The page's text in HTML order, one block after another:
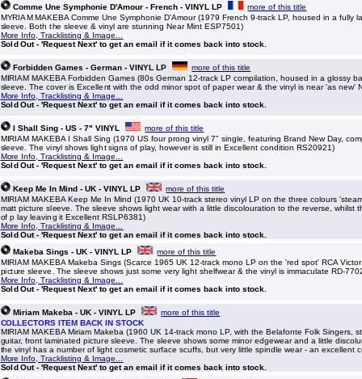
Comme Une Symphonie D'Amour - French - VINYL LP
more of this title
MYRIAM MAKEBA Comme Une Symphonie D'Amour (1979 French 9-track LP, housed in a fully
sleeve. Both the sleeve & vinyl are stunning Near Mint ESP7501)
More Info, Tracklisting & Image...
Sold Out - 'Request Next' to get an email if it comes back into stock.
Forbidden Games - German - VINYL LP
more of this title
MIRIAM MAKEBA Forbidden Games (80s German 12-track LP compilation, housed in a glossy
sleeve. The cover is Excellent with the odd minor spot of paper wear & the vinyl is near 'as new'
More Info, Tracklisting & Image...
Sold Out - 'Request Next' to get an email if it comes back into stock.
I Shall Sing - US - 7" VINYL
more of this title
MIRIAM MAKEBA I Shall Sing (1970 US four prong vinyl 7" single, featuring Brand New Day,
sleeve. The vinyl shows light signs of play, however is still in Excellent condition RS20921)
More Info, Tracklisting & Image...
Sold Out - 'Request Next' to get an email if it comes back into stock.
Keep Me In Mind - UK - VINYL LP
more of this title
MIRIAM MAKEBA Keep Me In Mind (1970 UK 10-track stereo vinyl LP on the three colours
matt picture sleeve. The sleeve shows light wear with a little discolouration to the reverse, whilst
of p lay leaving it Excellent RSLP6381)
More Info, Tracklisting & Image...
Sold Out - 'Request Next' to get an email if it comes back into stock.
Makeba Sings - UK - VINYL LP
more of this title
MIRIAM MAKEBA Makeba Sings (Scarce 1965 UK 12-track mono LP on the 'red spot' RCA
picture sleeve. The sleeve shows just some very light shelfwear & the vinyl is immaculate RD-
More Info, Tracklisting & Image...
Sold Out - 'Request Next' to get an email if it comes back into stock.
Miriam Makeba - UK - VINYL LP
more of this title
COLLECTORS ITEM BACK IN STOCK
MIRIAM MAKEBA Miriam Makeba (1960 UK 14-track mono LP, with the Belafonte Folk Singers,
guitar, front laminated picture sleeve. The sleeve shows some minor edgewear and a little
the vinyl has a number of light cosmetic surface scuffs, but very little spindle wear - an excellent
More Info, Tracklisting & Image...
Sold Out - 'Request Next' to get an email if it comes back into stock.